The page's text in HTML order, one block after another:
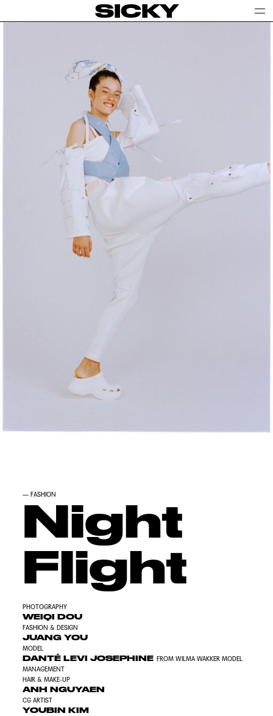
SICKY
— FASHION
Night
Flight
PHOTOGRAPHY
WEIQI DOU
FASHION & DESIGN
JUANG YOU
MODEL
DANTÉ LEVI JOSEPHINE FROM WILMA WAKKER MODEL
MANAGEMENT
HAIR & MAKE-UP
ANH NGUYAEN
CG ARTIST
YOUBIN KIM